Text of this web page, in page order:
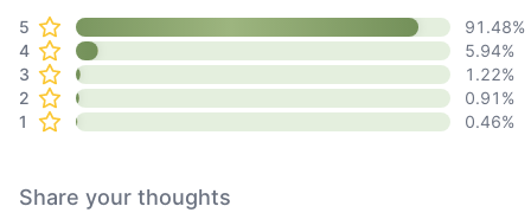
5 91.48%
4
5.94%
3
1.22%
2
0.91 %
1
0.46%
Share your thoughts